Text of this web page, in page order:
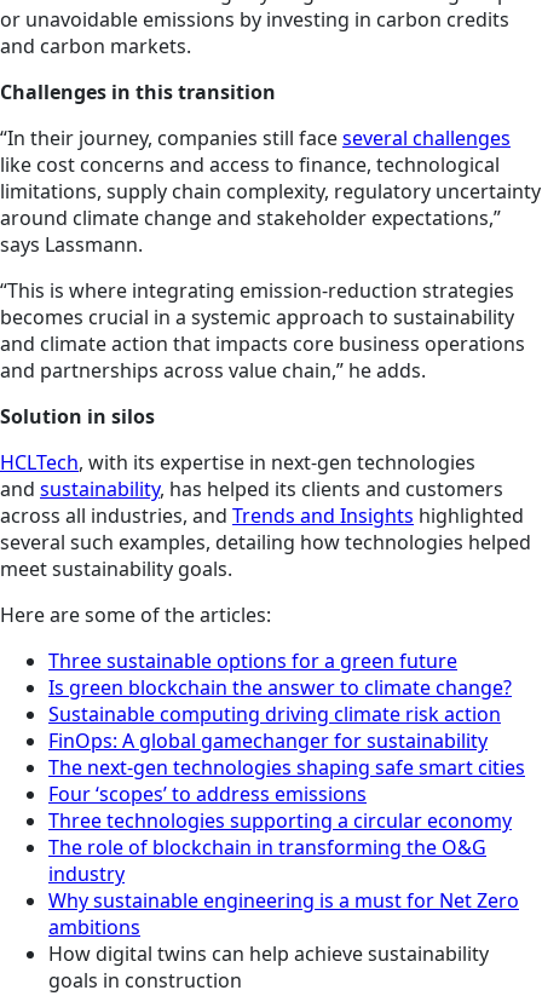
or unavoidable emissions by investing in carbon credits
and carbon markets.
Challenges in this transition
“In their journey, companies still faceseveral challenges
like cost concerns and access to finance, technological
limitations, supply chain complexity, regulatory uncertainty
around climate change and stakeholder expectations,”
says Lassmann.
“This is where integrating emission-reduction strategies
becomes crucial in a systemic approach to sustainability
and climate action that impacts core business operations
and partnerships across value chain,” he adds.
Solution in silos
HCLTech, with its expertise in next-gen technologies
and sustainability, has helped its clients and customers
across all industries, and Trends and Insights highlighted
several such examples, detailing how technologies helped
meet sustainability goals.
Here are some of the articles:
Three sustainable options for a green future
Is green blockchain the answer to climate change?
Sustainable computing driving climate risk action
FinOps: A global gamechanger for sustainability
The next-gen technologies shaping safe smart cities
Four ‘scopes’ to address emissions
Three technologies supporting a circular economy
The role of blockchain in transforming the O&G
industry
Why sustainable engineering is a must for Net Zero
ambitions
How digital twins can help achieve sustainability
goals in construction